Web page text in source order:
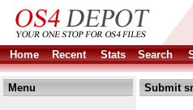
Home Recent Stats Search
Menu Submit